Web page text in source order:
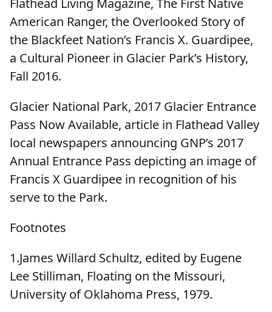
Flathead Living Magazine, The First Native
American Ranger, the Overlooked Story of
the Blackfeet Nation’s Francis X. Guardipee,
a Cultural Pioneer in Glacier Park’s History,
Fall 2016.
Glacier National Park, 2017 Glacier Entrance
Pass Now Available, article in Flathead Valley
local newspapers announcing GNP’s 2017
Annual Entrance Pass depicting an image of
Francis X Guardipee in recognition of his
serve to the Park.
Footnotes
1.James Willard Schultz, edited by Eugene
Lee Stilliman, Floating on the Missouri,
University of Oklahoma Press, 1979.